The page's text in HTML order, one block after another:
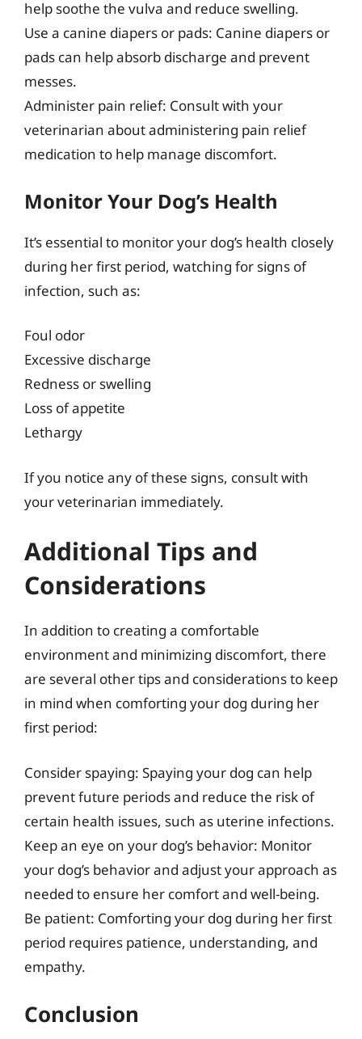
help soothe the vulva and reduce swelling.
Use a canine diapers or pads: Canine diapers or
pads can help absorb discharge and prevent
messes.
Administer pain relief: Consult with your
veterinarian about administering pain relief
medication to help manage discomfort.
Monitor Your Dog’s Health
It’s essential to monitor your dog’s health closely
during her first period, watching for signs of
infection, such as:
Foul odor
Excessive discharge
Redness or swelling
Loss of appetite
Lethargy
If you notice any of these signs, consult with
your veterinarian immediately.
Additional Tips and
Considerations
In addition to creating a comfortable
environment and minimizing discomfort, there
are several other tips and considerations to keep
in mind when comforting your dog during her
first period:
Consider spaying: Spaying your dog can help
prevent future periods and reduce the risk of
certain health issues, such as uterine infections.
Keep an eye on your dog’s behavior: Monitor
your dog’s behavior and adjust your approach as
needed to ensure her comfort and well-being.
Be patient: Comforting your dog during her first
period requires patience, understanding, and
empathy.
Conclusion